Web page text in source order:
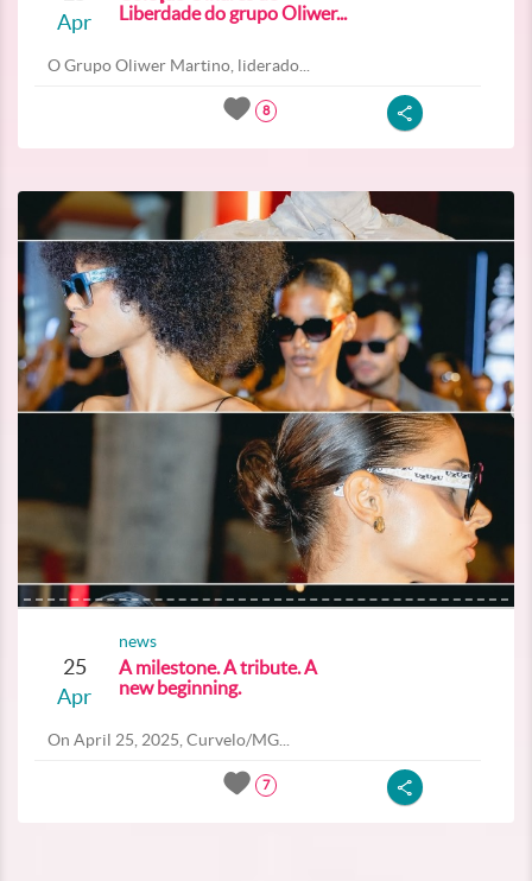
Apr
Liberdade do grupo Oliwer...
O Grupo Oliwer Martino, liderado...
8
25
Apr
news
A milestone. A tribute. A
new beginning.
On April 25, 2025, Curvelo/MG...
7